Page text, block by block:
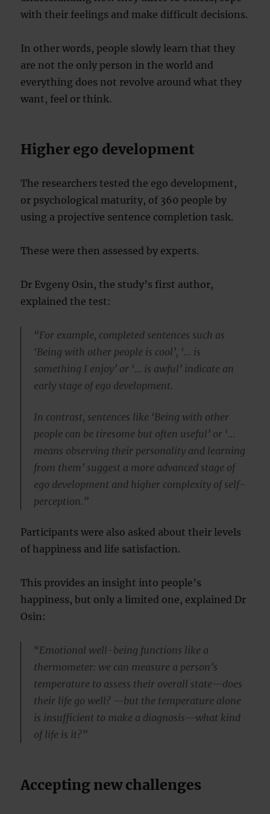
with their feelings and make difficult decisions.
In other words, people slowly learn that they
are not the only person in the world and
everything does not revolve around what they
want, feel or think.
Higher ego development
The researchers tested the ego development,
or psychological maturity, of 360 people by
using a projective sentence completion task.
These were then assessed by experts.
Dr Evgeny Osin, the study’s first author,
explained the test:
“For example, completed sentences such as
‘Being with other people is cool’, ‘… is
something I enjoy’ or ‘… is awful’ indicate an
early stage of ego development.
In contrast, sentences like ‘Being with other
people can be tiresome but often useful’ or ‘…
means observing their personality and learning
from them’ suggest a more advanced stage of
ego development and higher complexity of self-
perception.”
Participants were also asked about their levels
of happiness and life satisfaction.
This provides an insight into people’s
happiness, but only a limited one, explained Dr
Osin:
“Emotional well-being functions like a
thermometer: we can measure a person’s
temperature to assess their overall state—does
their life go well? —but the temperature alone
is insufficient to make a diagnosis—what kind
of life is it?”
Accepting new challenges